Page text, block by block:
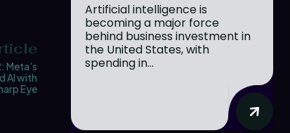
Meta’s
AI with
Eye
Artificial intelligence is
becoming a major force
behind business investment in
the United States, with
spending in...